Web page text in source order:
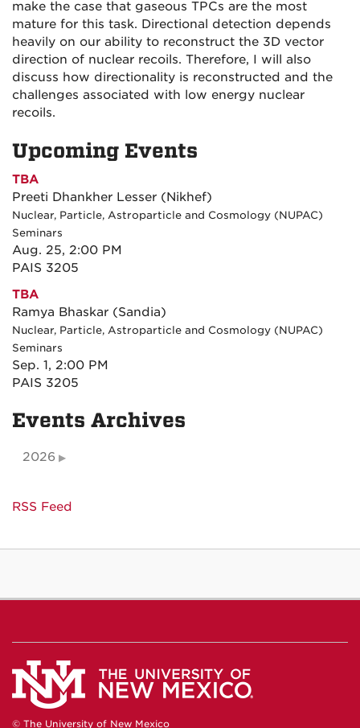
make the case that gaseous TPCs are the most
mature for this task. Directional detection depends
heavily on our ability to reconstruct the 3D vector
direction of nuclear recoils. Therefore, I will also
discuss how directionality is reconstructed and the
challenges associated with low energy nuclear
recoils.
Upcoming Events
TBA
Preeti Dhankher Lesser (Nikhef)
Nuclear, Particle, Astroparticle and Cosmology (NUPAC)
Seminars
Aug. 25, 2:00 PM
PAIS 3205
TBA
Ramya Bhaskar (Sandia)
Nuclear, Particle, Astroparticle and Cosmology (NUPAC)
Seminars
Sep. 1, 2:00 PM
PAIS 3205
Events Archives
2026
RSS Feed
© The University of New Mexico